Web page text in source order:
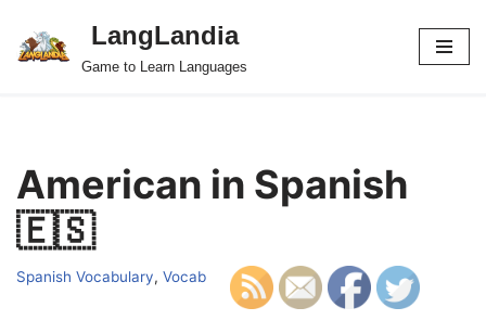
Skip
LangLandia
Game to Learn Languages
American in Spanish
🇪🇸
Spanish Vocabulary, Vocab